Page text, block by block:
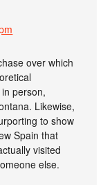
over which
person,
Likewise,
to show
Spain that
visited
else.